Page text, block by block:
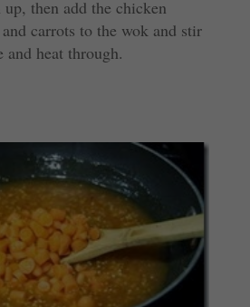
then add the chicken
and carrots to the wok and stir
heat through.